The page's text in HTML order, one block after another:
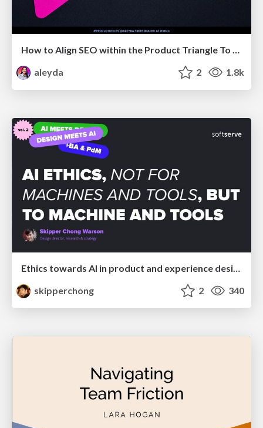
aleyda
2 1.8k
Ethics towards AI in product and experience design
skipperchong
2 340